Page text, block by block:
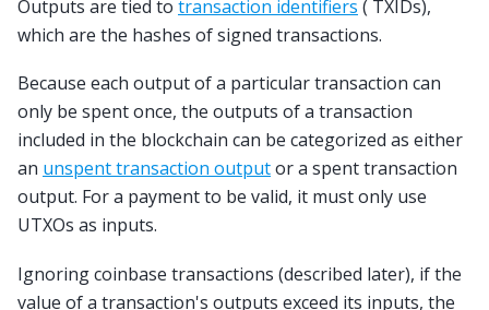
Outputs are tied to transaction identifiers ( TXIDs),
which are the hashes of signed transactions.
Because each output of a particular transaction can
only be spent once, the outputs of a transaction
included in the blockchain can be categorized as either
an unspent transaction outputor a spent transaction
output. For a payment to be valid, it must only use
UTXOs as inputs.
Ignoring coinbase transactions (described later), if the
value of a transaction's outputs exceed its inputs, the